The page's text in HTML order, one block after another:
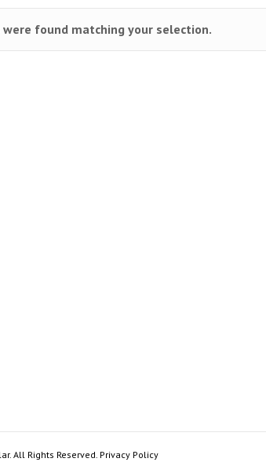
were found matching your selection.
All Rights Reserved. Privacy Policy